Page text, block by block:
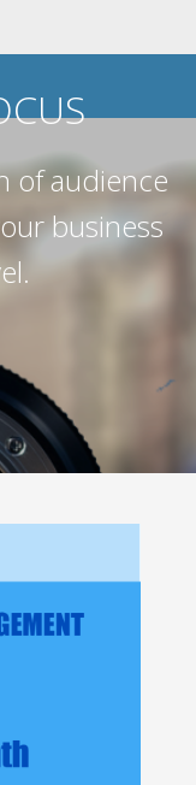
of audience
business